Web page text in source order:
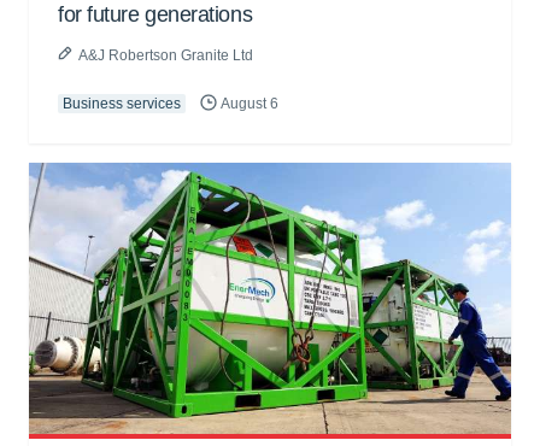
for future generations
A&J Robertson Granite Ltd
Business services August 6